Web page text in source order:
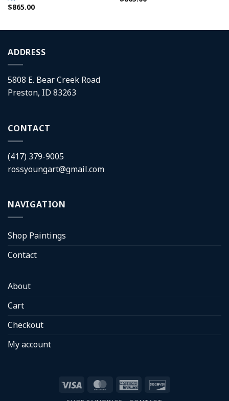
$865.00
ADDRESS
5808 E. Bear Creek Road
Preston, ID 83263
CONTACT
(417) 379-9005
rossyoungart@gmail.com
NAVIGATION
Shop Paintings
Contact
About
Cart
Checkout
My account
Visa MasterCardAmerican